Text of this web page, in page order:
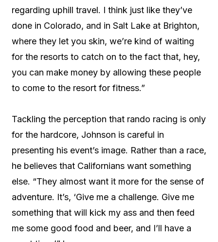
regarding uphill travel. I think just like they’ve
done in Colorado, and in Salt Lake at Brighton,
where they let you skin, we’re kind of waiting
for the resorts to catch on to the fact that, hey,
you can make money by allowing these people
to come to the resort for fitness.”
Tackling the perception that rando racing is only
for the hardcore, Johnson is careful in
presenting his event’s image. Rather than a race,
he believes that Californians want something
else. “They almost want it more for the sense of
adventure. It’s, ‘Give me a challenge. Give me
something that will kick my ass and then feed
me some good food and beer, and I’ll have a